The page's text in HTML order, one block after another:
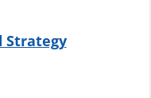
Strategy